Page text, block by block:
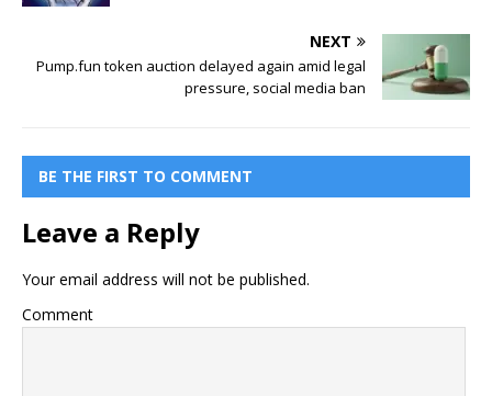
NEXT
Pump.fun token auction delayed again amid legal
pressure, social media ban
BE THE FIRST TO COMMENT
Leave a Reply
Your email address will not be published.
Comment